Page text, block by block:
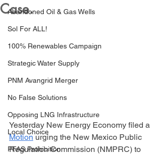
Abandoned Oil & Gas Wells
Sol For ALL!
100% Renewables Campaign
Strategic Water Supply
PNM Avangrid Merger
No False Solutions
Opposing LNG Infrastructure
Local Choice
PFAS Prohibition
Case.
Yesterday New Energy Economy filed a
Motion urging the New Mexico Public
Regulation Commission (NMPRC) to